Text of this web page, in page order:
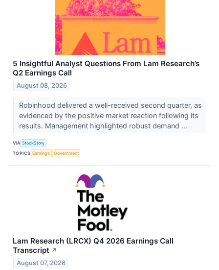
5 Insightful Analyst Questions From Lam Research’s
Q2 Earnings Call
August 08, 2026
Robinhood delivered a well-received second quarter, as
evidenced by the positive market reaction following its
results. Management highlighted robust demand ...
VIA StockStory
TOPICS Earnings Government
Lam Research (LRCX) Q4 2026 Earnings Call
Transcript ↗
August 07, 2026